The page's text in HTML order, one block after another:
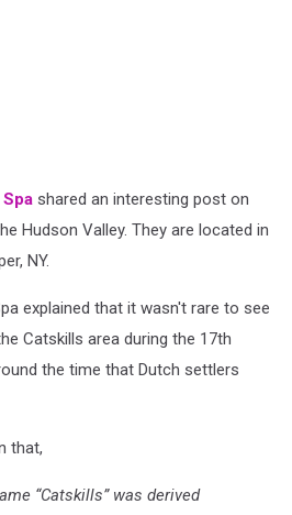
shared an interesting post on
Hudson Valley. They are located in
NY.
explained that it wasn't rare to see
Catskills area during the 17th
the time that Dutch settlers
that,
“Catskills” was derived